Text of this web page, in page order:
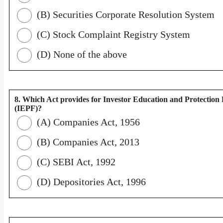
(B) Securities Corporate Resolution System
(C) Stock Complaint Registry System
(D) None of the above
8. Which Act provides for Investor Education and Protection
(IEPF)?
(A) Companies Act, 1956
(B) Companies Act, 2013
(C) SEBI Act, 1992
(D) Depositories Act, 1996